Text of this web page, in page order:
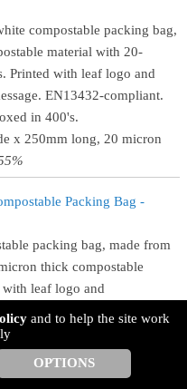
compostable packing bag,
material with 20-
Printed with leaf logo and
EN13432-compliant.
in 400's.
x 250mm long, 20 micron
Packing Bag -
packing bag, made from
thick compostable
leaf logo and
EN13432-compliant.
in 400's.
x 300mm long, 20 micron
and to help the site work
OPTIONS